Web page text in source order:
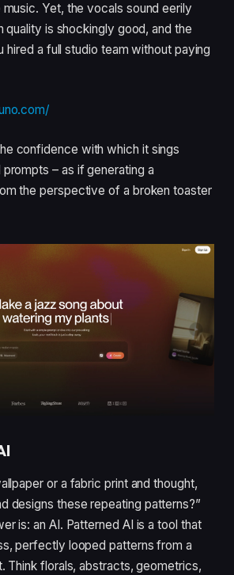
Yet, the vocals sound eerily
quality is shockingly good, and the
hired a full studio team without paying
confidence with which it sings
– as if generating a
the perspective of a broken toaster
or a fabric print and thought,
designs these repeating patterns?”
is: an AI. Patterned AI is a tool that
perfectly looped patterns from a
Think florals, abstracts, geometrics,